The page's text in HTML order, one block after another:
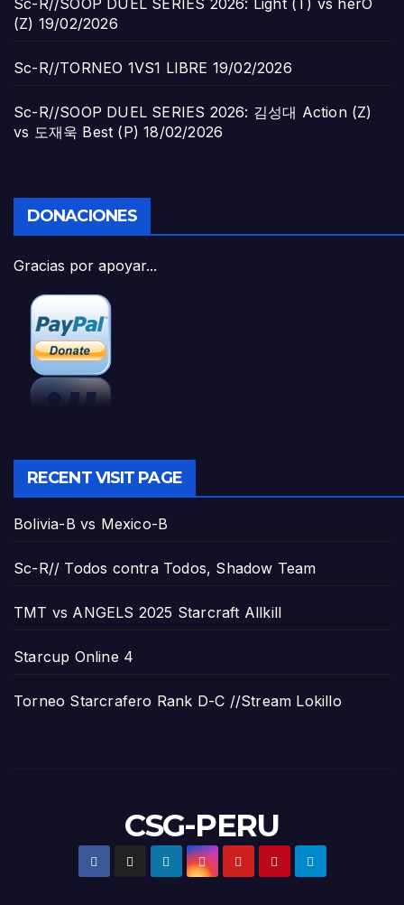
(Z) 19/02/2026
Sc-R//TORNEO 1VS1 LIBRE 19/02/2026
Sc-R//SOOP DUEL SERIES 2026: 김성대 Action (Z)
vs 도재욱 Best (P) 18/02/2026
DONACIONES
Gracias por apoyar...
RECENT VISIT PAGE
Bolivia-B vs Mexico-B
Sc-R// Todos contra Todos, Shadow Team
TMT vs ANGELS 2025 Starcraft Allkill
Starcup Online 4
Torneo Starcrafero Rank D-C //Stream Lokillo
CSG-PERU